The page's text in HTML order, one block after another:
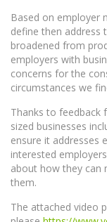
Based on employer
define then address
broadened from
employers with
concerns for the
circumstances we
Thanks to
sized businesses
ensure it addresses
interested
about how they can
them.
The attached video